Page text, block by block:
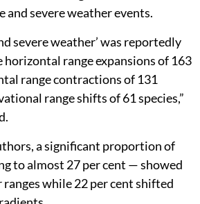
to cooler regions associated
and severe weather events.
severe weather’ was reportedly
range expansions of 163
range contractions of 131
range shifts of 61 species,”
a significant proportion of
to almost 27 per cent — showed